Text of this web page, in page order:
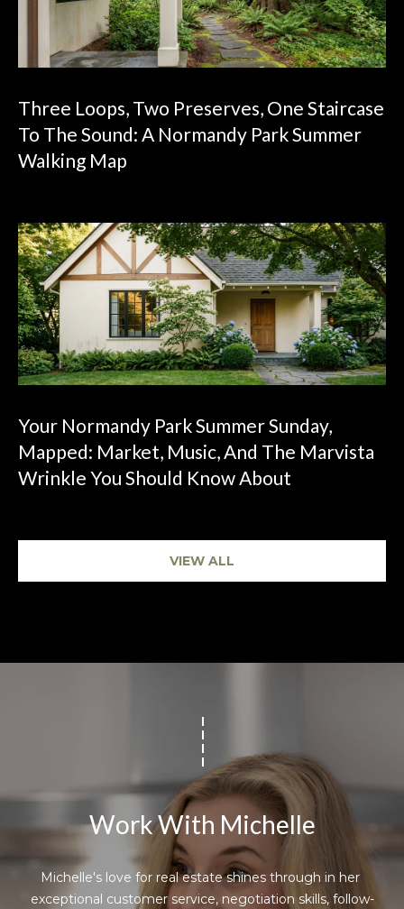
Three Loops, Two Preserves, One Staircase
To The Sound: A Normandy Park Summer
Walking Map
Your Normandy Park Summer Sunday,
Mapped: Market, Music, And The Marvista
Wrinkle You Should Know About
VIEW ALL
Work With Michelle
Michelle's love for real estate shines through in her
exceptional customer service, negotiation skills, follow-